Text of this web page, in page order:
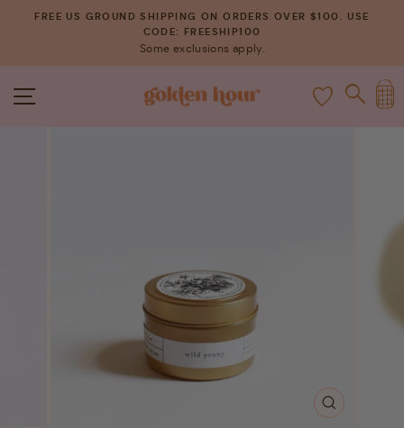
Pause
slideshow
FREE US GROUND SHIPPING ON ORDERS OVER $100. USE
CODE: FREESHIP100
Some exclusions apply.
SITE NAVIGATION
CLOSE